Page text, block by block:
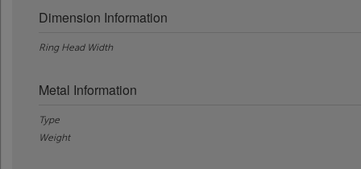
Dimension Information
Ring Head Width
Metal Information
Type
Weight